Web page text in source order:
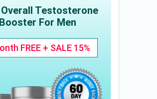
Testosterone
Booster For Men
FREE + SALE 15%